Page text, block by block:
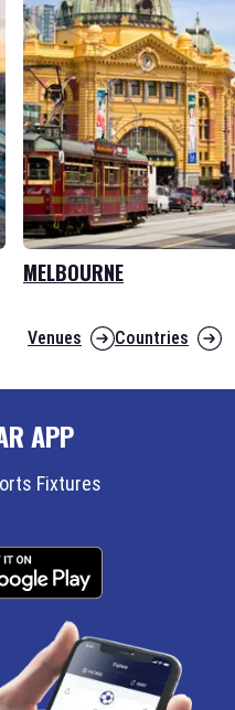
MELBOURNE
Venues Countries
APP
Fixtures